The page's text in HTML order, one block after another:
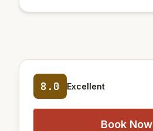
8.0 Excellent
Book Now